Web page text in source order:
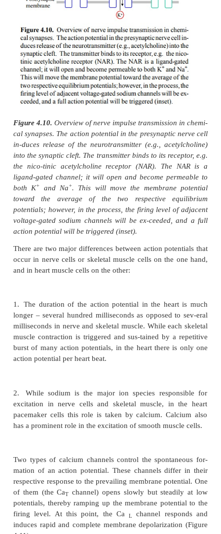
Another principal means of action potential
sists in spontaneous, rhythmic membrane
occurs in specialized pacemaker cells in heart
muscle. Therefore, while these tissues are
neuronal and hormonal influences, they are
stimulation in the absence of any neuronal control.